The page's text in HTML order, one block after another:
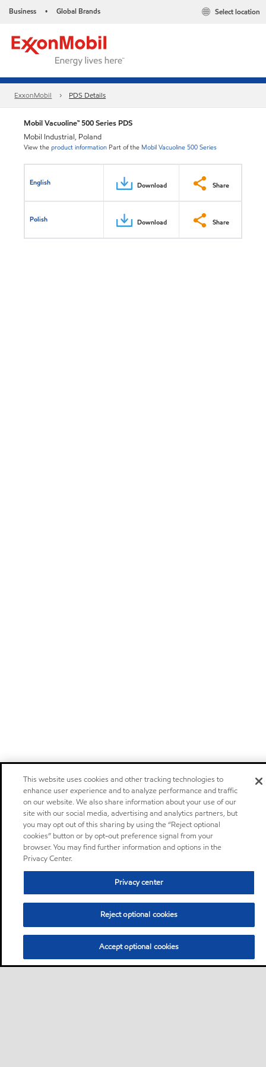
Business • Global Brands Select location
ExxonMobil PDS Details
Mobil Vacuoline™ 500 Series PDS
Mobil Industrial, Poland
View theproduct information Part of the Mobil Vacuoline 500 Series
English Download Share
Polish Download Share
This website uses cookies and other tracking technologies to
enhance user experience and to analyze performance and traffic
on our website. We also share information about your use of our
site with our social media, advertising and analytics partners, but
you may opt out of this sharing by using the “Reject optional
cookies” button or by opt-out preference signal from your
browser. You may find further information and options in the
Privacy Center.
Privacy center
Reject optional cookies
Accept optional cookies